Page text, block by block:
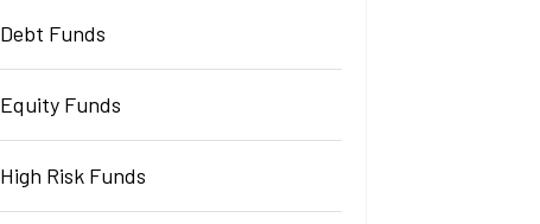
Debt Funds
Equity Funds
High Risk Funds